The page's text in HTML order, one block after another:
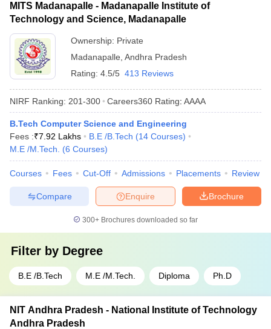
MITS Madanapalle - Madanapalle Institute of
Technology and Science, Madanapalle
Ownership: Private
Madanapalle Andhra Pradesh
Rating: 4.5/5 413 Reviews
NIRF Ranking: 201-300 Careers360 Rating: AAAA
B.Tech Computer Science and Engineering
Fees :₹7.92 Lakhs B.E /B.Tech (14 Courses)
M.E /M.Tech.
(6 Courses)
Courses Fees Cut-Off Admissions Placements Review
Brochure
Enquire
Compare
300+ Brochures downloaded so far
Filter by Degree
B.E /B.Tech M.E /M.Tech. Diploma Ph.D
NIT Andhra Pradesh - National Institute of Technology
Andhra Pradesh